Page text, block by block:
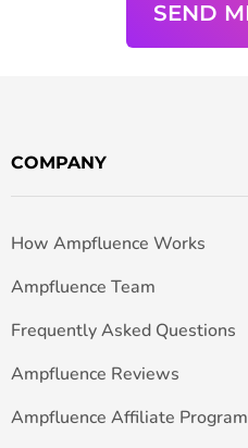
COMPANY
How Ampfluence Works
Ampfluence Team
Frequently Asked Questions
Ampfluence Reviews
Ampfluence Affiliate Program